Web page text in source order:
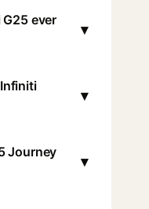
ever
▾
▾
Journey
▾